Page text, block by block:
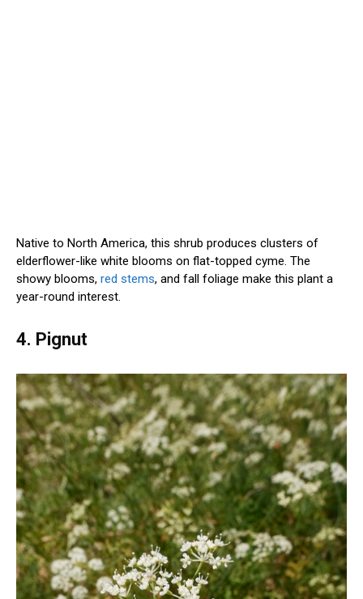
Native to North America, this shrub produces clusters of
elderflower-like white blooms on flat-topped cyme. The
showy blooms, red stems, and fall foliage make this plant a
year-round interest.
4. Pignut